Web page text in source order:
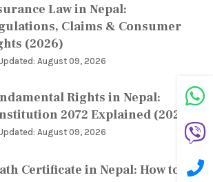
Law in Nepal:
Claims & Consumer
(2026)
August 09, 2026
Rights in Nepal:
2072 Explained (2026)
August 09, 2026
Certificate in Nepal: How to